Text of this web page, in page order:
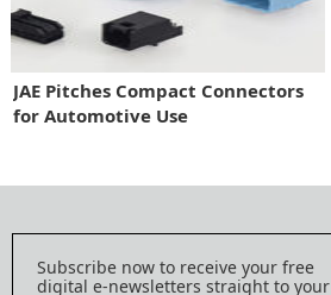
JAE Pitches Compact Connectors
for Automotive Use
Subscribe now to receive your free
digital e-newsletters straight to your